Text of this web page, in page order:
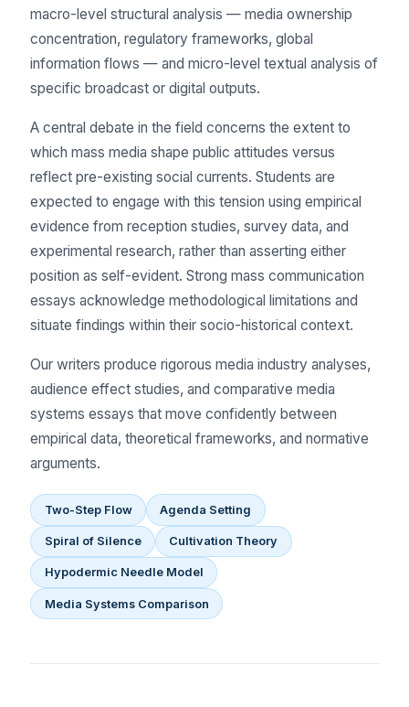
macro-level structural analysis — media ownership
concentration, regulatory frameworks, global
information flows — and micro-level textual analysis of
specific broadcast or digital outputs.
A central debate in the field concerns the extent to
which mass media shape public attitudes versus
reflect pre-existing social currents. Students are
expected to engage with this tension using empirical
evidence from reception studies, survey data, and
experimental research, rather than asserting either
position as self-evident. Strong mass communication
essays acknowledge methodological limitations and
situate findings within their socio-historical context.
Our writers produce rigorous media industry analyses,
audience effect studies, and comparative media
systems essays that move confidently between
empirical data, theoretical frameworks, and normative
arguments.
Two-Step Flow Agenda Setting
Spiral of Silence Cultivation Theory
Hypodermic Needle Model
Media Systems Comparison